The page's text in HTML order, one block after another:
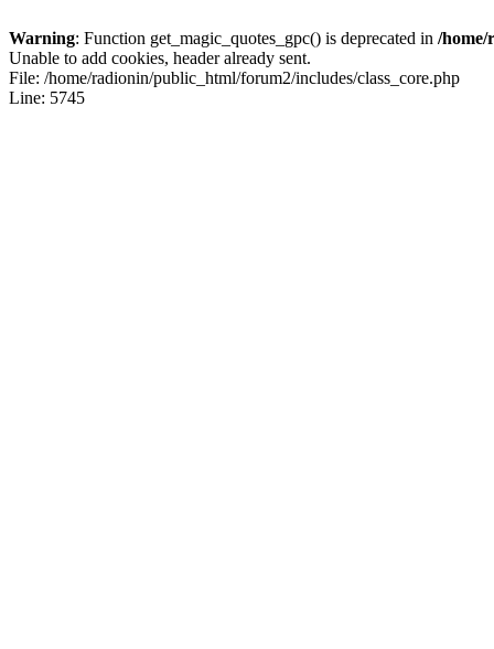
Warning: Function get_magic_quotes_gpc() is deprecated in /home/
Unable to add cookies, header already sent.
File: /home/radionin/public_html/forum2/includes/class_core.php
Line: 5745